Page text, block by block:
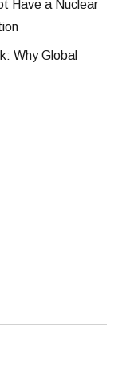
Have a Nuclear
Why Global